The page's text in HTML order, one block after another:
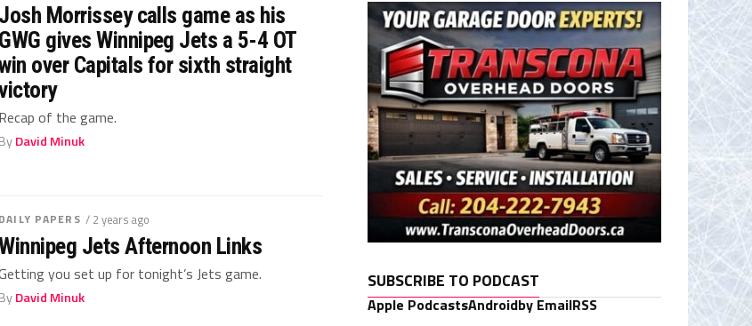
Josh Morrissey calls game as his
GWG gives Winnipeg Jets a 5-4 OT
over Capitals for sixth straight
Recap of the game.
ByDavid Minuk
DAILY PAPERS / 2 years ago
Jets Afternoon Links
you set up for tonight’s Jets game.
ByDavid Minuk
SUBSCRIBE TO PODCAST
Apple PodcastsAndroidby EmailRSS